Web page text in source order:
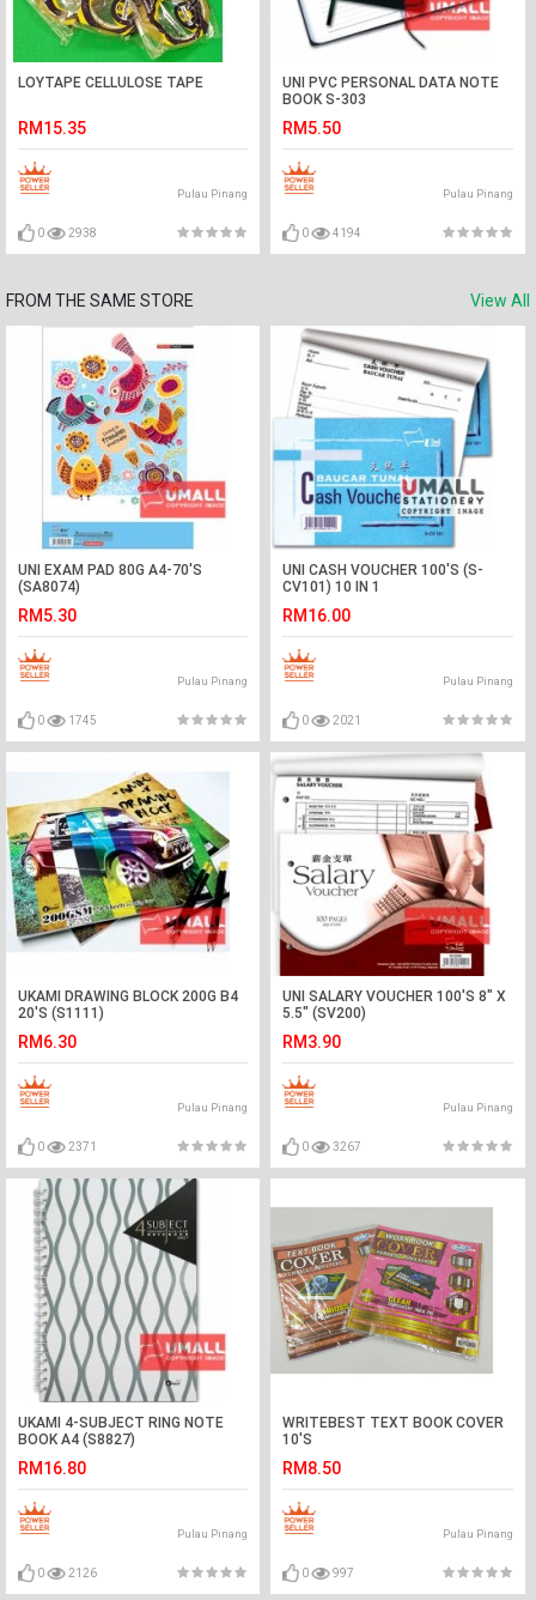
LOYTAPE CELLULOSE TAPE
RM15.35
Pulau Pinang
0 2938
UNI PVC PERSONAL DATA NOTE
BOOK S-303
RM5.50
Pulau Pinang
0 4194
FROM THE SAME STORE View All
UNI EXAM PAD 80G A4-70'S
(SA8074)
RM5.30
Pulau Pinang
0 1745
UNI CASH VOUCHER 100'S (S-
CV101) 10 IN 1
RM16.00
Pulau Pinang
0 2021
UKAMI DRAWING BLOCK 200G B4
20'S (S1111)
RM6.30
Pulau Pinang
0 2371
UNI SALARY VOUCHER 100'S 8" X
5.5" (SV200)
RM3.90
Pulau Pinang
0 3267
UKAMI 4-SUBJECT RING NOTE
BOOK A4 (S8827)
RM16.80
Pulau Pinang
0 2126
WRITEBEST TEXT BOOK COVER
10'S
RM8.50
Pulau Pinang
0 997